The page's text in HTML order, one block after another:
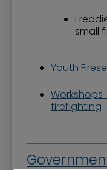
small
Youth
firefighting